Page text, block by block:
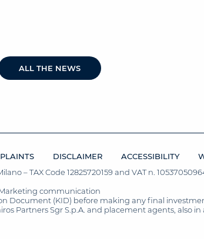
ALL THE NEWS
DISCLAIMER ACCESSIBILITY
– TAX Code 12825720159 and VAT n.
communication
Document (KID) before making any final
Partners Sgr S.p.A. and placement agents, also in